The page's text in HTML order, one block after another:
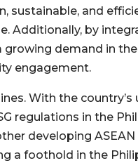
sustainable, and
Additionally, by
demand in
engagement.
With the
regulations in the
developing
a foothold in the